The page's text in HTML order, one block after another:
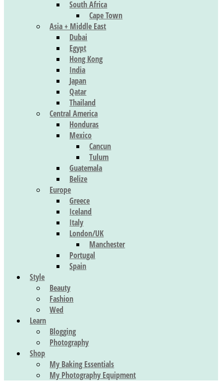
South Africa
Cape Town
Asia + Middle East
Dubai
Egypt
Hong Kong
India
Japan
Qatar
Thailand
Central America
Honduras
Mexico
Cancun
Tulum
Guatemala
Belize
Europe
Greece
Iceland
Italy
London/UK
Manchester
Portugal
Spain
Style
Beauty
Fashion
Wed
Learn
Blogging
Photography
Shop
My Baking Essentials
My Photography Equipment